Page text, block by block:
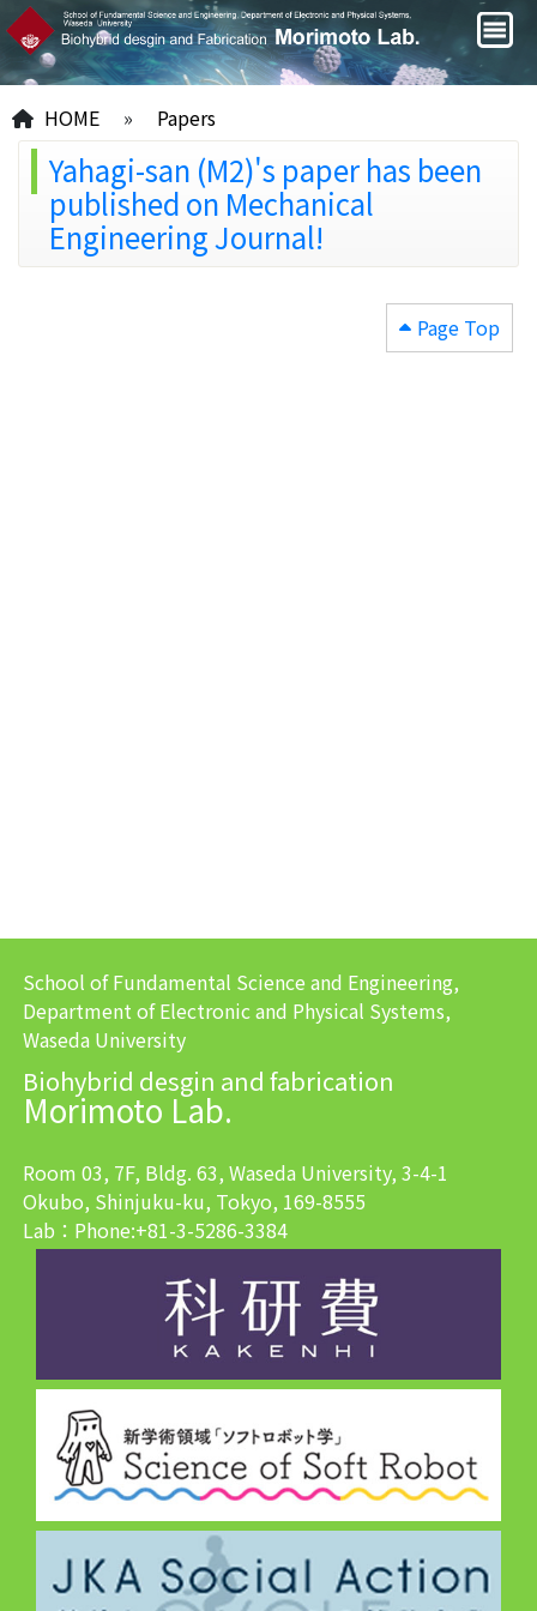
HOME » Papers
Yahagi-san (M2)'s paper has been
published on Mechanical
Engineering Journal!
Page Top
School of Fundamental Science and Engineering,
Department of Electronic and Physical Systems,
Waseda University
Biohybrid desgin and fabrication
Morimoto Lab.
Room 03, 7F, Bldg. 63, Waseda University, 3-4-1
Okubo, Shinjuku-ku, Tokyo, 169-8555
Lab：Phone:+81-3-5286-3384